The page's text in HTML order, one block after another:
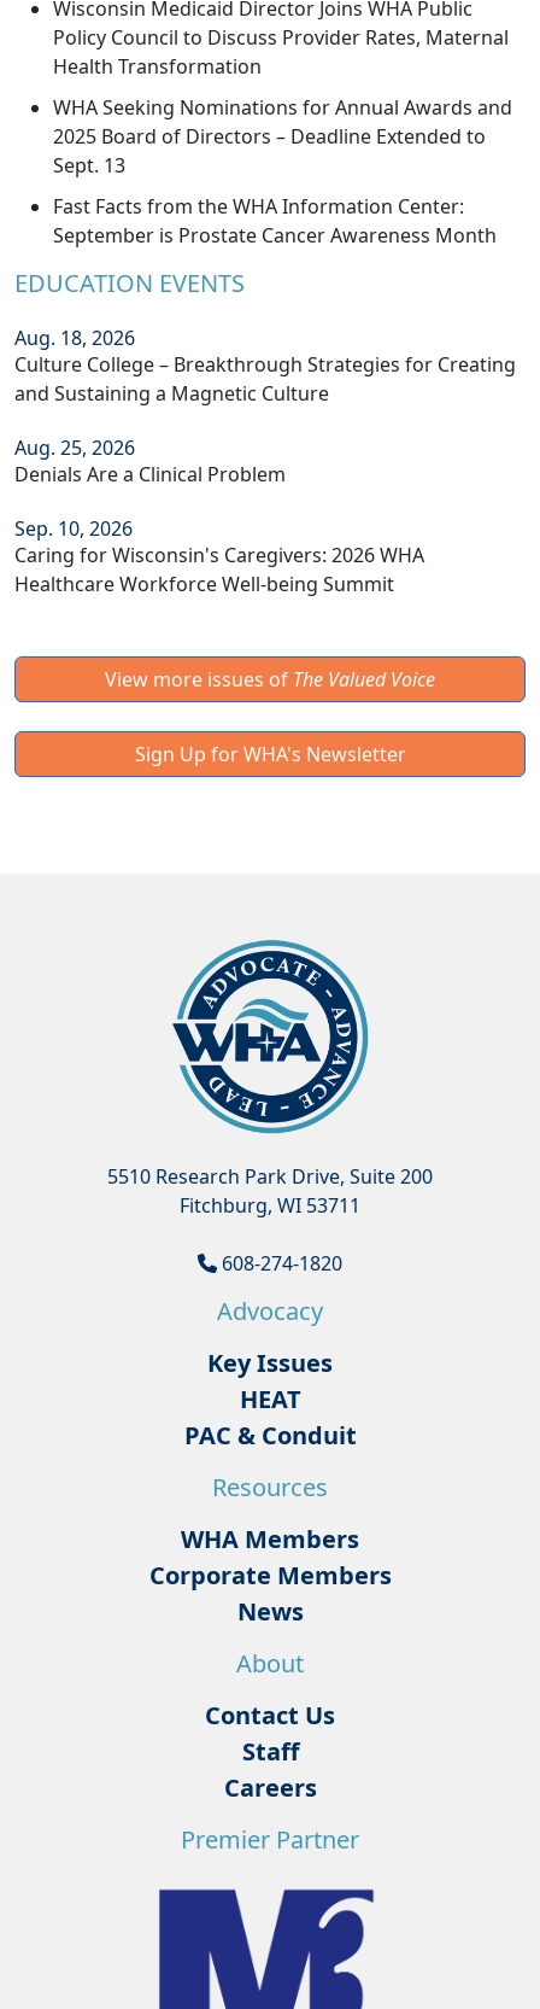
Wisconsin Medicaid Director Joins WHA Public
Policy Council to Discuss Provider Rates, Maternal
Health Transformation
WHA Seeking Nominations for Annual Awards and
2025 Board of Directors – Deadline Extended to
Sept. 13
Fast Facts from the WHA Information Center:
September is Prostate Cancer Awareness Month
EDUCATION EVENTS
Aug. 18, 2026
Culture College – Breakthrough Strategies for Creating
and Sustaining a Magnetic Culture
Aug. 25, 2026
Denials Are a Clinical Problem
Sep. 10, 2026
Caring for Wisconsin's Caregivers: 2026 WHA
Healthcare Workforce Well-being Summit
View more issues of The Valued Voice
Sign Up for WHA's Newsletter
5510 Research Park Drive, Suite 200
Fitchburg, WI 53711
608-274-1820
Advocacy
Key Issues
HEAT
PAC & Conduit
Resources
WHA Members
Corporate Members
News
About
Contact Us
Staff
Careers
Premier Partner